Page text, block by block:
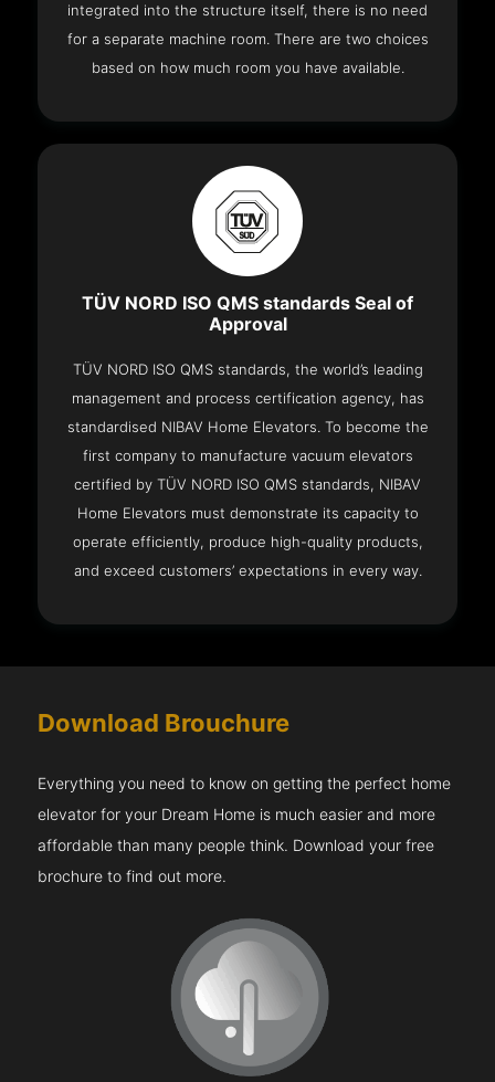
integrated into the structure itself, there is no need
for a separate machine room. There are two choices
based on how much room you have available.
TÜV NORD ISO QMS standards Seal of
Approval
TÜV NORD ISO QMS standards, the world’s leading
management and process certification agency, has
standardised NIBAV Home Elevators. To become the
first company to manufacture vacuum elevators
certified by TÜV NORD ISO QMS standards, NIBAV
Home Elevators must demonstrate its capacity to
operate efficiently, produce high-quality products,
and exceed customers’ expectations in every way.
Download Brouchure
Everything you need to know on getting the perfect home
elevator for your Dream Home is much easier and more
affordable than many people think. Download your free
brochure to find out more.